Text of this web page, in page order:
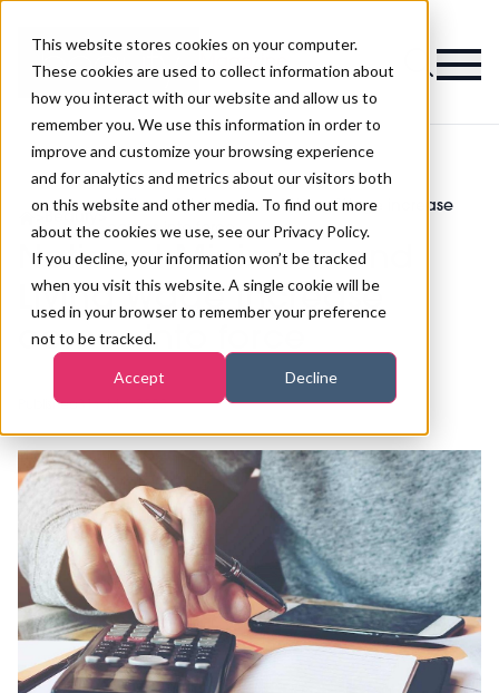
This website stores cookies on your computer.
These cookies are used to collect information about
how you interact with our website and allow us to
remember you. We use this information in order to
improve and customize your browsing experience
and for analytics and metrics about our visitors both
on this website and other media. To find out more
about the cookies we use, see our Privacy Policy.
If you decline, your information won’t be tracked
when you visit this website. A single cookie will be
used in your browser to remember your preference
not to be tracked.
Accept Decline
Magazine
National Minimum and Living Wage increase
comes into force
National Minimum and
Living Wage increase
comes into force
Published31st Mar 2020